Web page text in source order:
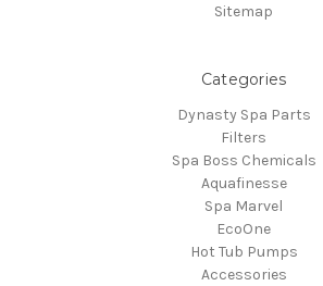
Sitemap
Categories
Dynasty Spa Parts
Filters
Spa Boss Chemicals
Aquafinesse
Spa Marvel
EcoOne
Hot Tub Pumps
Accessories